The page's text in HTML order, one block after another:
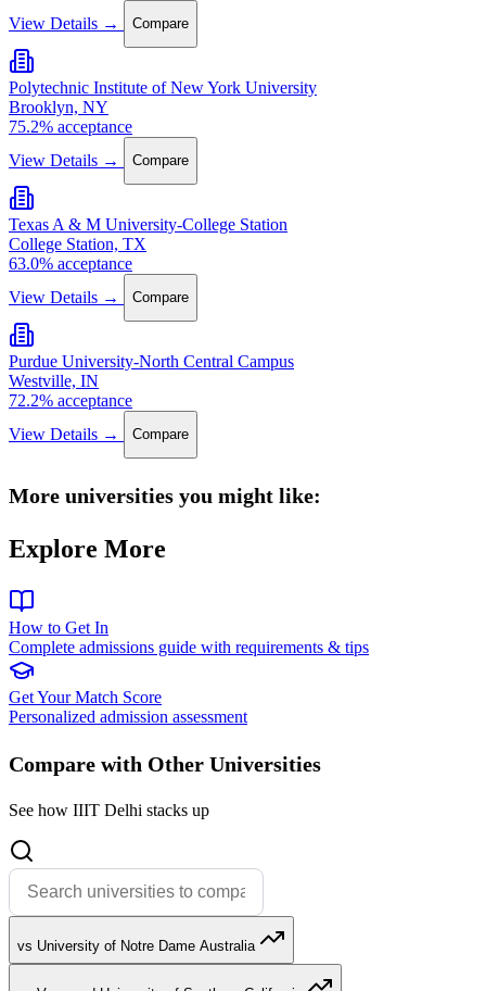
View Details →
Compare
Polytechnic Institute of New York University
Brooklyn, NY
75.2% acceptance
View Details →
Compare
Texas A & M University-College Station
College Station, TX
63.0% acceptance
View Details →
Compare
Purdue University-North Central Campus
Westville, IN
72.2% acceptance
View Details →
Compare
More universities you might like:
Explore More
How to Get In
Complete admissions guide with requirements & tips
Get Your Match Score
Personalized admission assessment
Compare with Other Universities
See how IIIT Delhi stacks up
vs University of Notre Dame Australia